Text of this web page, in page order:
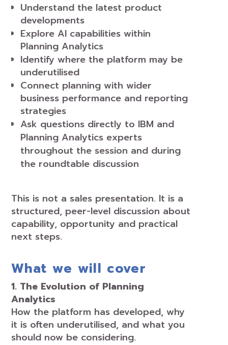
Understand the latest product
developments
Explore AI capabilities within
Planning Analytics
Identify where the platform may be
underutilised
Connect planning with wider
business performance and reporting
strategies
Ask questions directly to IBM and
Planning Analytics experts
throughout the session and during
the roundtable discussion
This is not a sales presentation. It is a
structured, peer-level discussion about
capability, opportunity and practical
next steps.
What we will cover
1. The Evolution of Planning
Analytics
How the platform has developed, why
it is often underutilised, and what you
should now be considering.